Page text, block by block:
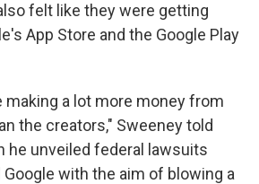
felt like they were getting
App Store and the Google Play
making a lot more money from
the creators," Sweeney told
he unveiled federal lawsuits
Google with the aim of blowing a